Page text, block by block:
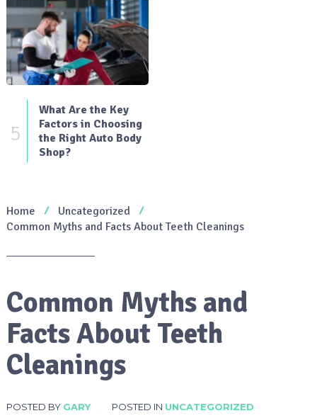
5
What Are the Key
Factors in Choosing
the Right Auto Body
Shop?
Home
Uncategorized
Common Myths and Facts About Teeth Cleanings
Common Myths and
Facts About Teeth
Cleanings
POSTED BY GARY POSTED IN UNCATEGORIZED